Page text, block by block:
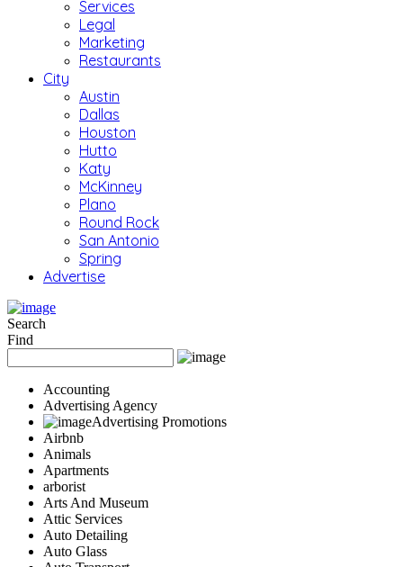
Services
Legal
Marketing
Restaurants
City
Austin
Dallas
Houston
Hutto
Katy
McKinney
Plano
Round Rock
San Antonio
Spring
Advertise
Search
Find
Accounting
Advertising Agency
Advertising Promotions
Airbnb
Animals
Apartments
arborist
Arts And Museum
Attic Services
Auto Detailing
Auto Glass